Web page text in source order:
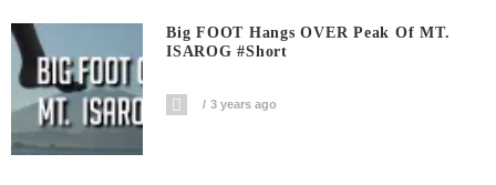
Big FOOT Hangs OVER Peak Of MT.
ISAROG #short
3 years ago